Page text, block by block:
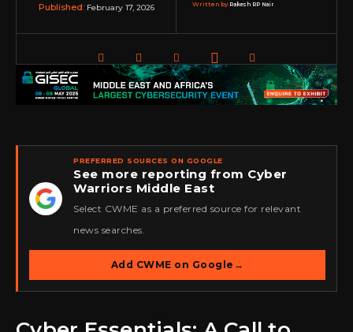
Published: February 17, 2026 Written by:Rakesh RP Nair
★
PREFERRED SOURCES ON GOOGLE
See more reporting from Cyber
Warriors Middle East
Select CWME as a preferred source for relevant
news searches.
Add CWME on Google →